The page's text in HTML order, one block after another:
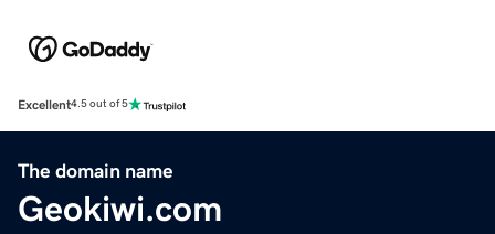
Excellent4.5 out of 5
The domain name
Geokiwi.com